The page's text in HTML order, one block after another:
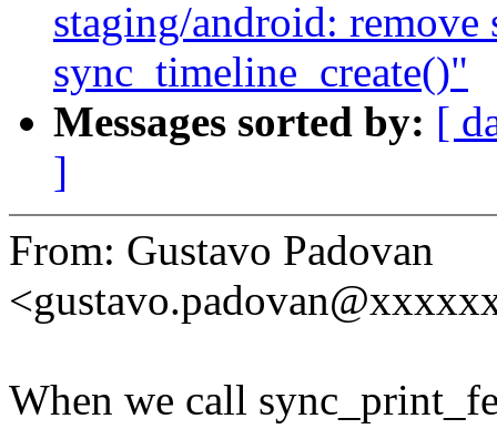
staging/android: remove
sync_timeline_create()"
Messages sorted by: [
]
From: Gustavo Padovan
When we call